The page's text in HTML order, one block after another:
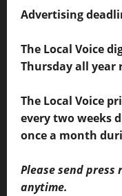
Advertising
The Local Voice
Thursday all year
The Local Voice
every two weeks
once a month
Please send
anytime.